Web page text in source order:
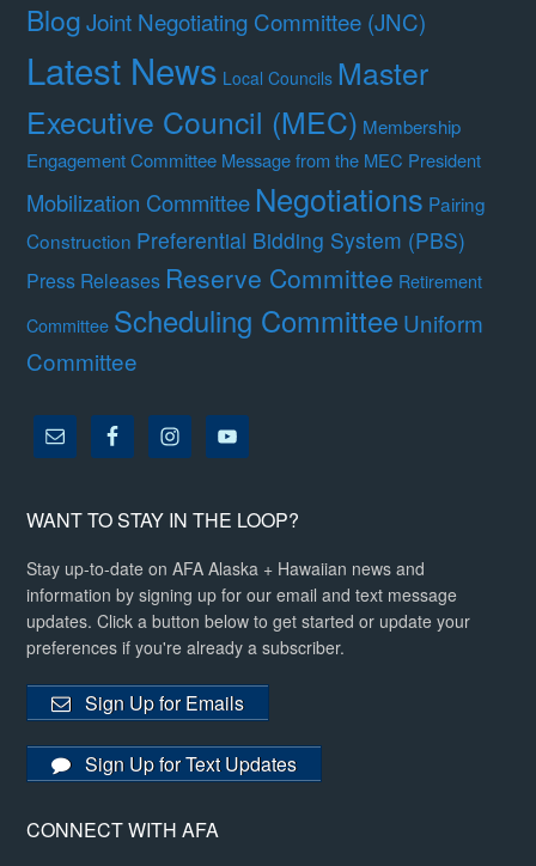
BlogJoint Negotiating Committee (JNC)
Latest News Local Councils Master
Executive Council (MEC) Membership
Engagement Committee Message from the MEC President
Mobilization Committee Negotiations Pairing
Construction Preferential Bidding System (PBS)
Press Releases Reserve Committee Retirement
Committee Scheduling CommitteeUniform
Committee
WANT TO STAY IN THE LOOP?
Stay up-to-date on AFA Alaska + Hawaiian news and
information by signing up for our email and text message
updates. Click a button below to get started or update your
preferences if you're already a subscriber.
Sign Up for Emails
Sign Up for Text Updates
CONNECT WITH AFA